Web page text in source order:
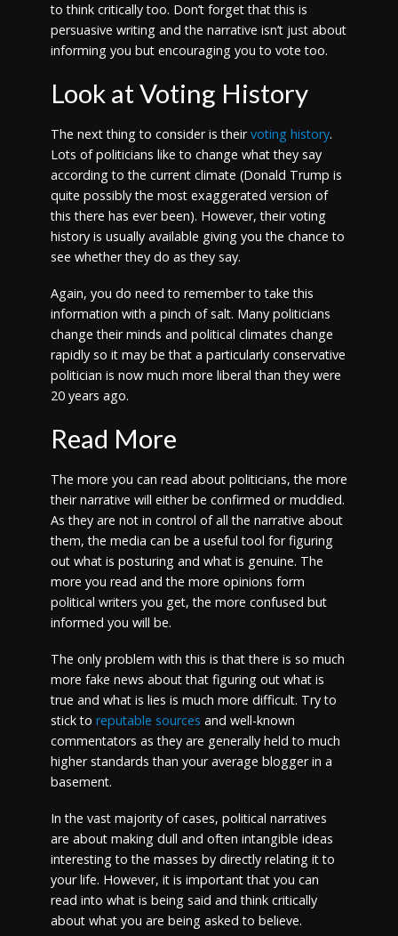
to think critically too. Don’t forget that this is
persuasive writing and the narrative isn’t just about
informing you but encouraging you to vote too.
Look at Voting History
The next thing to consider is theirvoting history.
Lots of politicians like to change what they say
according to the current climate (Donald Trump is
quite possibly the most exaggerated version of
this there has ever been). However, their voting
history is usually available giving you the chance to
see whether they do as they say.
Again, you do need to remember to take this
information with a pinch of salt. Many politicians
change their minds and political climates change
rapidly so it may be that a particularly conservative
politician is now much more liberal than they were
20 years ago.
Read More
The more you can read about politicians, the more
their narrative will either be confirmed or muddied.
As they are not in control of all the narrative about
them, the media can be a useful tool for figuring
out what is posturing and what is genuine. The
more you read and the more opinions form
political writers you get, the more confused but
informed you will be.
The only problem with this is that there is so much
more fake news about that figuring out what is
true and what is lies is much more difficult. Try to
stick to reputable sources and well-known
commentators as they are generally held to much
higher standards than your average blogger in a
basement.
In the vast majority of cases, political narratives
are about making dull and often intangible ideas
interesting to the masses by directly relating it to
your life. However, it is important that you can
read into what is being said and think critically
about what you are being asked to believe.